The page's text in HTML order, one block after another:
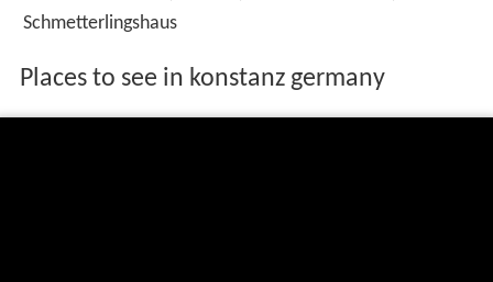
Schmetterlingshaus
Places to see in konstanz germany